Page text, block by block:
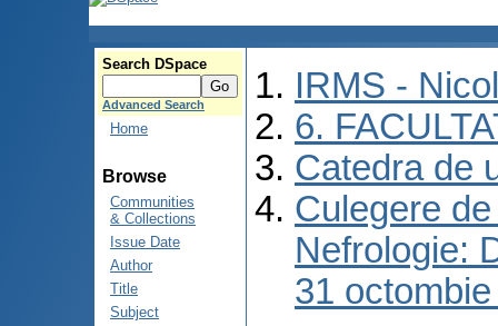
Search DSpace
Advanced Search
Home
Browse
Communities
& Collections
Issue Date
Author
Title
Subject
IRMS -
6.
Catedra de
Culegere
Nefrologie:
31